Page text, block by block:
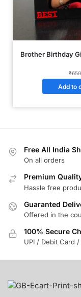
Brother Birthday
₹
Add to
Free All India
On all orders
Premium
Hassle free
Guaranted
Offered in the
100% Secure
UPI / Debit Card